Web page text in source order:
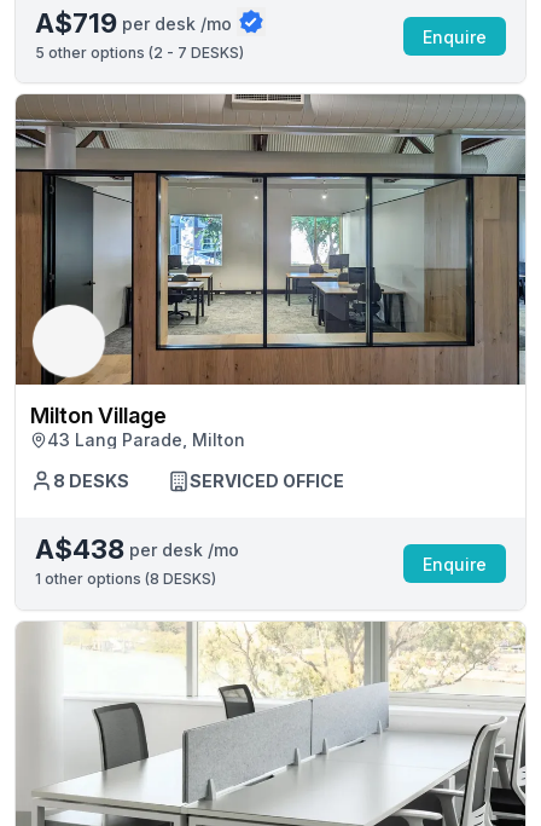
A$719 per desk /mo
5 other options (2 - 7 DESKS)
Enquire
Milton Village
43 Lang Parade, Milton
8 DESKS
SERVICED OFFICE
A$438 per desk /mo
1 other options (8 DESKS)
Enquire